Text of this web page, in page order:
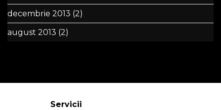
decembrie 2013 (2)
august 2013 (2)
Servicii